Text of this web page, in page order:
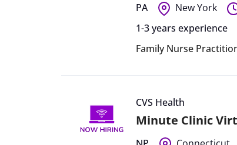
PA New York
1-3 years experience
Family Nurse
CVS Health
Minute Clinic